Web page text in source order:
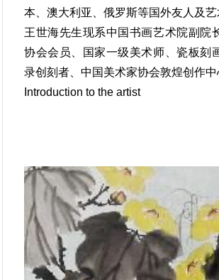
本、澳大利亚、俄罗斯等国外友人及艺
王世海先生现系中国书画艺术院副院
协会会员、国家一级美术师、瓷板刻
录创刻者、中国美术家协会敦煌创作中
Introduction to the artist